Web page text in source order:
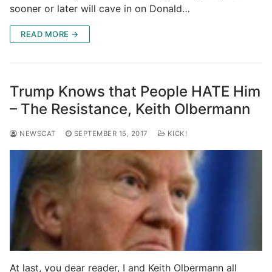
sooner or later will cave in on Donald…
READ MORE →
Trump Knows that People HATE Him
– The Resistance, Keith Olbermann
NEWSCAT SEPTEMBER 15, 2017 KICK!
At last, you dear reader, I and Keith Olbermann all